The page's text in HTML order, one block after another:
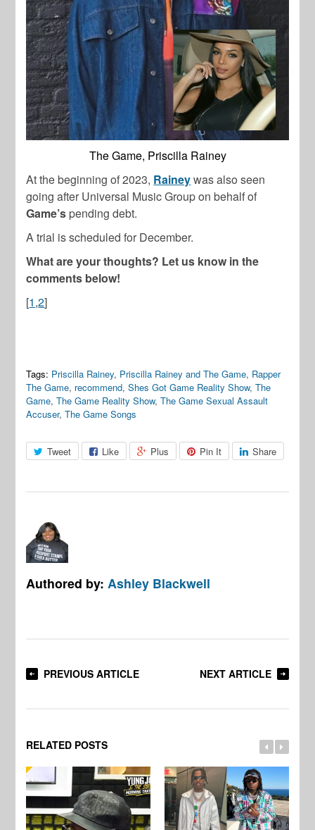
The Game, Priscilla Rainey
At the beginning of 2023, Raineywas also seen
going after Universal Music Group on behalf of
Game’s pending debt.
A trial is scheduled for December.
What are your thoughts? Let us know in the
comments below!
[1,2]
Tags: Priscilla Rainey, Priscilla Rainey and The Game, Rapper
The Game, recommend,Shes Got Game Reality Show,The
Game,The Game Reality Show,The Game Sexual Assault
Accuser,The Game Songs
Tweet Like Plus Pin It Share
Authored by:Ashley Blackwell
PREVIOUS ARTICLE NEXT ARTICLE
RELATED POSTS